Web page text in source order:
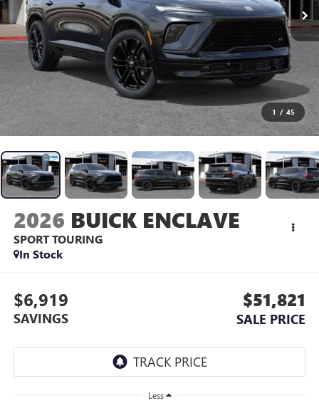
1 / 45
2026 BUICK ENCLAVE
SPORT TOURING
In Stock
$6,919
SAVINGS
$51,821
SALE PRICE
Less